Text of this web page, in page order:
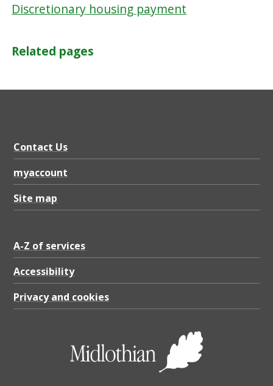
Discretionary housing payment
Related pages
Contact Us
myaccount
Site map
A-Z of services
Accessibility
Privacy and cookies